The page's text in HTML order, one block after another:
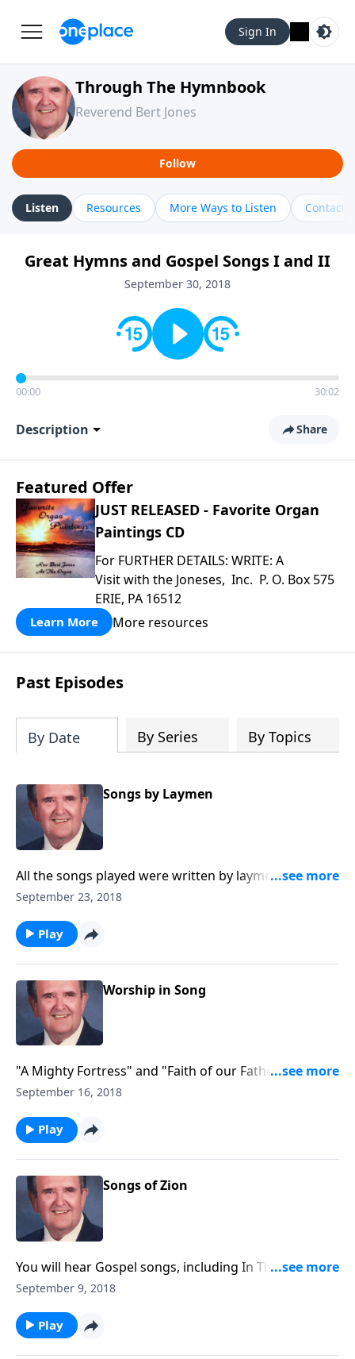
Sign In
Through The Hymnbook
Reverend Bert Jones
Follow
Listen Resources More Ways to Listen Contact
Great Hymns and Gospel Songs I and II
September 30, 2018
00:00 30:02
Description Share
Featured Offer
JUST RELEASED - Favorite Organ
Paintings CD
For FURTHER DETAILS: WRITE: A
Visit with the Joneses, Inc. P. O. Box 575
ERIE, PA 16512
Learn More More resources
Past Episodes
By Date By Series By Topics
Songs by Laymen
All the songs played were written by laymen. You will
know many of them.
September 23, 2018
Play
Worship in Song
"A Mighty Fortress" and "Faith of our Fathers" are
included in this Nazarene hymnbook.
September 16, 2018
Play
Songs of Zion
You will hear Gospel songs, including In Times Like
These, and Spirituals like He's Got the Whole World in
September 9, 2018
Play